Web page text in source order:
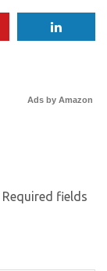
Ads by Amazon
Required fields